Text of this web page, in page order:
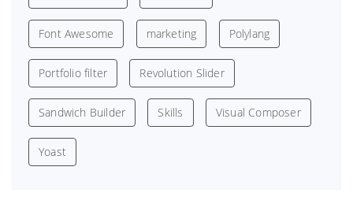
Font Awesome marketing Polylang
Portfolio filter Revolution Slider
Sandwich Builder Skills Visual Composer
Yoast